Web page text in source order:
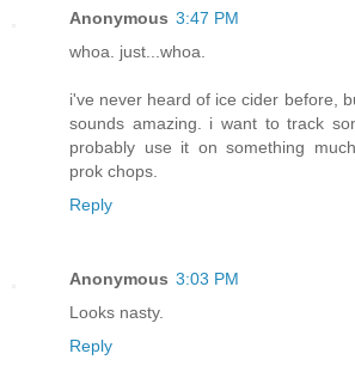
Anonymous 3:47 PM
whoa. just...whoa.
i've never heard of ice cider before,
sounds amazing. i want to track
probably use it on something
prok chops.
Reply
Anonymous 3:03 PM
Looks nasty.
Reply